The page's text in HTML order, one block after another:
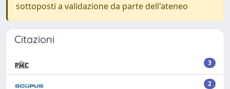
sottoposti a validazione da parte dell'ateneo
Citazioni
3
2